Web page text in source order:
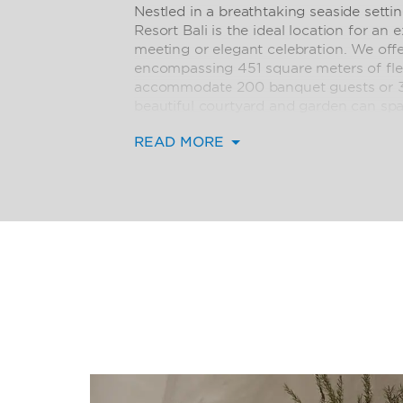
Nestled in a breathtaking seaside
Resort Bali is the ideal location for an
meeting or elegant celebration. We
encompassing 451 square meters of
accommodate 200 banquet guests or
evening cocktail party. Let our team of
READ MORE